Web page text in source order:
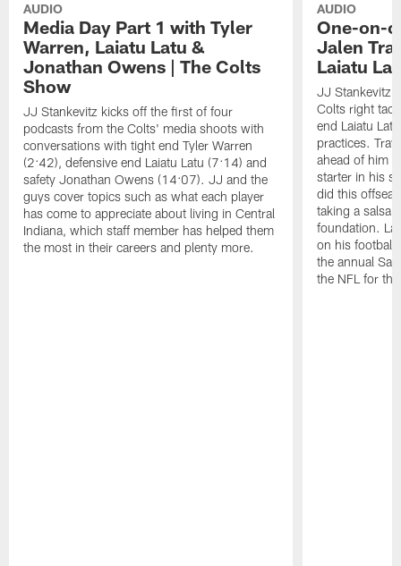
AUDIO
Media Day Part 1 with Tyler
Warren, Laiatu Latu &
Jonathan Owens | The Colts
Show
JJ Stankevitz kicks off the first of four
podcasts from the Colts' media shoots with
conversations with tight end Tyler Warren
(2:42), defensive end Laiatu Latu (7:14) and
safety Jonathan Owens (14:07). JJ and the
guys cover topics such as what each player
has come to appreciate about living in Central
Indiana, which staff member has helped them
the most in their careers and plenty more.
AUDIO
One-on-
Jalen
Laiatu
JJ Stankevitz
Colts right
end Laiatu
practices.
ahead of him
starter in his
did this
taking a salsa
foundation.
on his football
the annual
the NFL for